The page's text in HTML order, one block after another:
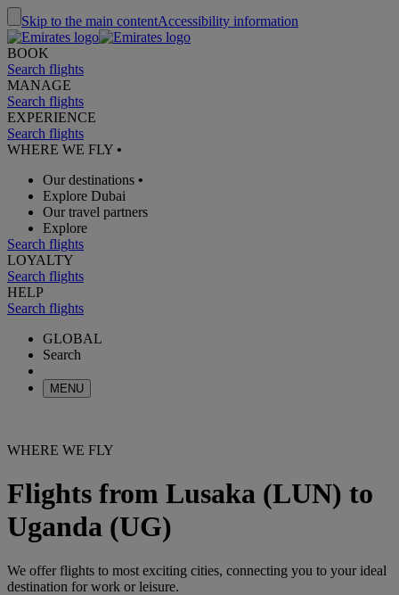
Skip to the main contentAccessibility information
BOOK
Search flights
MANAGE
Search flights
EXPERIENCE
Search flights
WHERE WE FLY •
Our destinations •
Explore Dubai
Our travel partners
Explore
Search flights
LOYALTY
Search flights
HELP
Search flights
GLOBAL
Search
MENU
WHERE WE FLY
Flights from Lusaka (LUN) to
Uganda (UG)
We offer flights to most exciting cities, connecting you to your ideal
destination for work or leisure.